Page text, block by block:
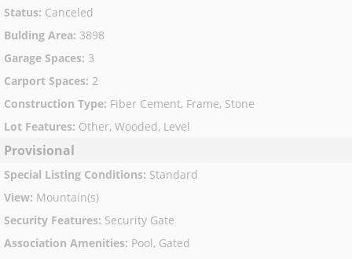
Status: Canceled
Bulding Area: 3898
Garage Spaces: 3
Carport Spaces: 2
Construction Type: Fiber Cement, Frame, Stone
Lot Features: Other, Wooded, Level
Provisional
Special Listing Conditions: Standard
View: Mountain(s)
Security Features: Security Gate
Association Amenities: Pool, Gated